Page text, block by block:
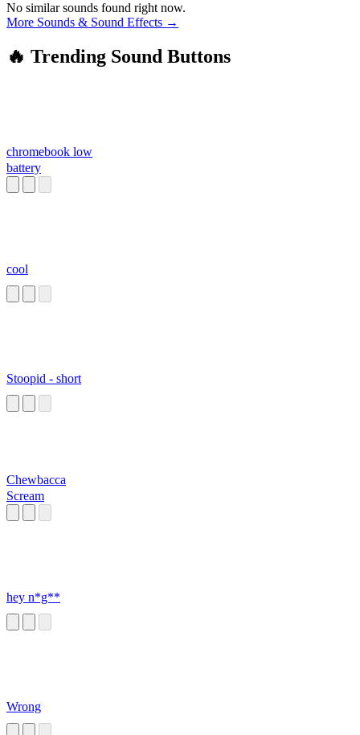
No similar sounds found right now.
More Sounds & Sound Effects →
🔥 Trending Sound Buttons
chromebook low
battery
cool
Stoopid - short
Chewbacca
Scream
hey n*g**
Wrong